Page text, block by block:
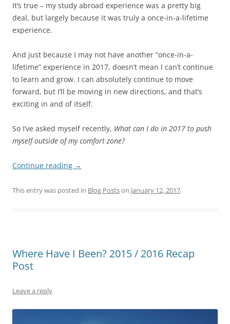
It’s true – my study abroad experience was a pretty big
deal, but largely because it was truly a once-in-a-lifetime
experience.
And just because I may not have another “once-in-a-
lifetime” experience in 2017, doesn’t mean I can’t continue
to learn and grow. I can absolutely continue to move
forward, but I’ll be moving in new directions, and that’s
exciting in and of itself.
So I’ve asked myself recently, What can I do in 2017 to push
myself outside of my comfort zone?
Continue reading →
This entry was posted in Blog Postson January 12, 2017.
Where Have I Been? 2015 / 2016 Recap
Post
Leave a reply